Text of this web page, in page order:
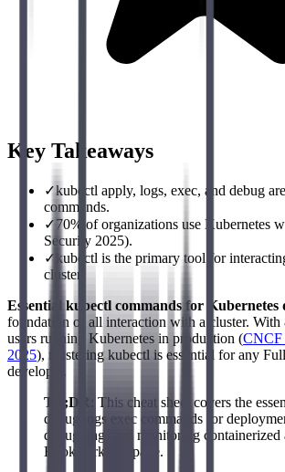
Key Takeaways
✓kubectl apply, logs, exec, and debug
commands.
✓70% of organizations use Kubernetes
Security 2025).
✓ kubectl is the primary tool for
cluster.
Essential kubectl commands for Kubernetes
foundation of all interaction with a cluster. With
users running Kubernetes in production (CNCF
2025), mastering kubectl is essential for any
developer.
TL;DR
: This cheat sheet covers the
debug logs exec commands for
debugging, and monitoring containerized
Bookmark this page.